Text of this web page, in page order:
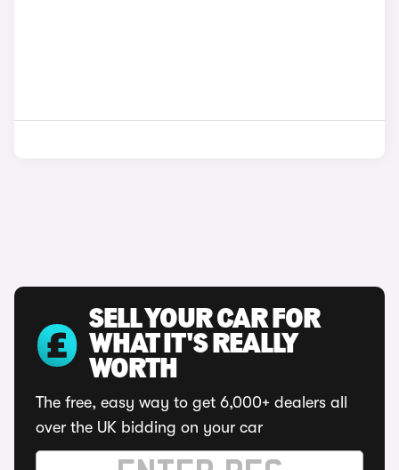
SELL YOUR CAR FOR
WHAT IT'S REALLY
WORTH
The free, easy way to get 6,000+ dealers all
over the UK bidding on your car